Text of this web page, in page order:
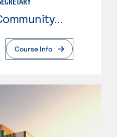
Glendale Community College
Page
Course Info